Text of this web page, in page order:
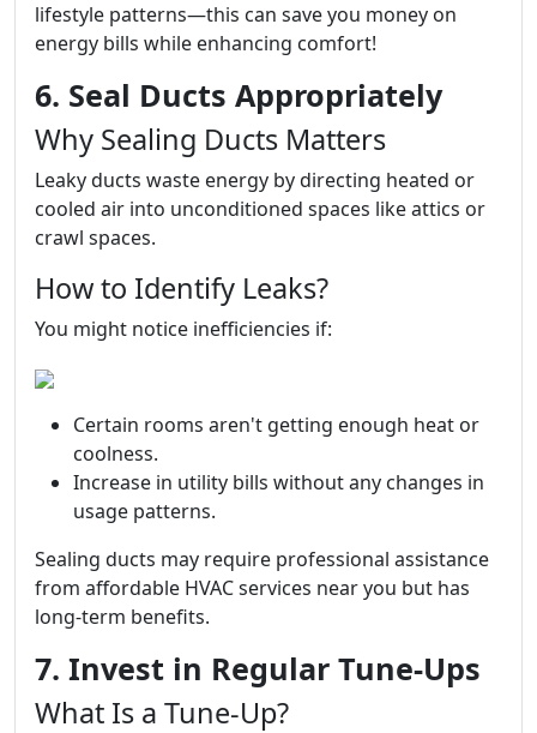
lifestyle patterns—this can save you money on
energy bills while enhancing comfort!
6. Seal Ducts Appropriately
Why Sealing Ducts Matters
Leaky ducts waste energy by directing heated or
cooled air into unconditioned spaces like attics or
crawl spaces.
How to Identify Leaks?
You might notice inefficiencies if:
Certain rooms aren't getting enough heat or
coolness.
Increase in utility bills without any changes in
usage patterns.
Sealing ducts may require professional assistance
from affordable HVAC services near you but has
long-term benefits.
7. Invest in Regular Tune-Ups
What Is a Tune-Up?